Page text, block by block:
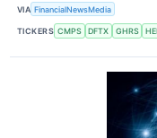
VIA FinancialNewsMedia
TICKERS CMPS DFTX GHRS